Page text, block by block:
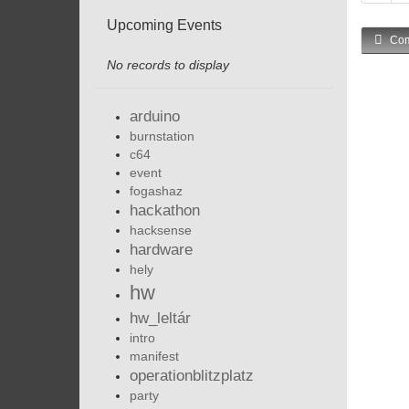
Upcoming Events
No records to display
arduino
burnstation
c64
event
fogashaz
hackathon
hacksense
hardware
hely
hw
hw_leltár
intro
manifest
operationblitzplatz
party